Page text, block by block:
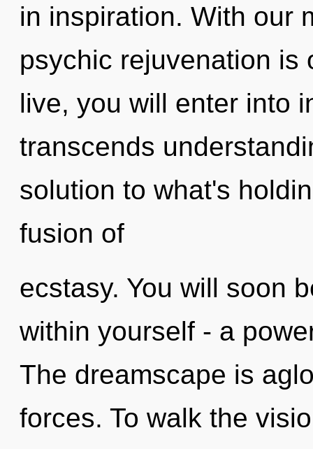
in inspiration. With our
psychic rejuvenation is
live, you will enter into
transcends
solution to what's
fusion of
ecstasy. You will soon
within yourself - a
The dreamscape is
forces. To walk the